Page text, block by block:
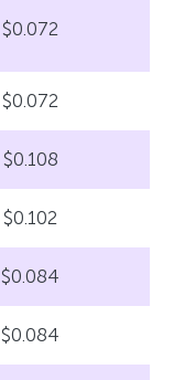
$0.072
$0.072
$0.108
$0.102
$0.084
$0.084